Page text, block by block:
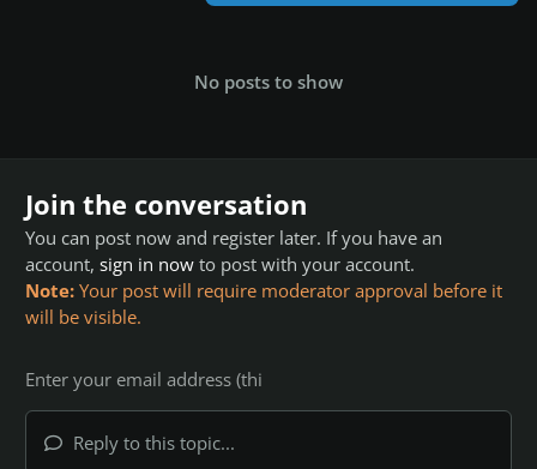
No posts to show
Join the conversation
You can post now and register later. If you have an
account, sign in now to post with your account.
Note: Your post will require moderator approval before it
will be visible.
Reply to this topic...